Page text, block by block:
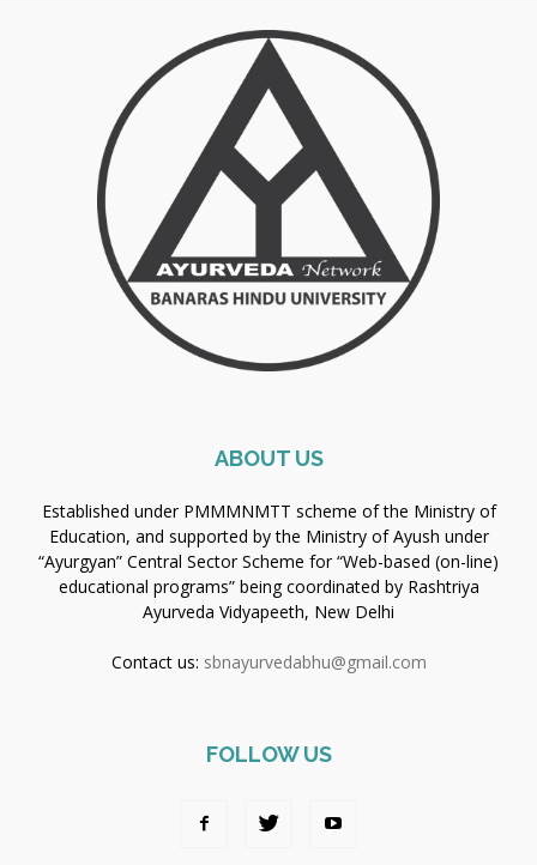
ABOUT US
Established under PMMMNMTT scheme of the Ministry of
Education, and supported by the Ministry of Ayush under
“Ayurgyan” Central Sector Scheme for “Web-based (on-line)
educational programs” being coordinated by Rashtriya
Ayurveda Vidyapeeth, New Delhi
Contact us: sbnayurvedabhu@gmail.com
FOLLOW US